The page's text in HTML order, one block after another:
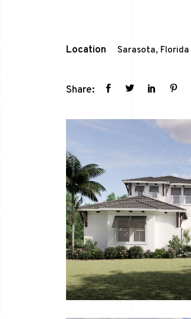
Location Sarasota, Florida
Share: